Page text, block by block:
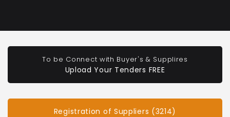
To be Connect with Buyer's & Supplires
Upload Your Tenders FREE
Registration of Suppliers (3214)